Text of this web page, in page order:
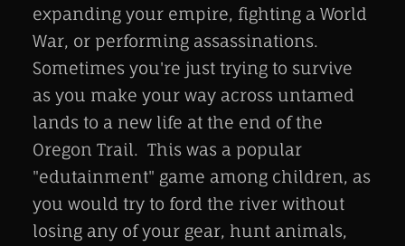
expanding your empire, fighting a World
War, or performing assassinations.
Sometimes you're just trying to survive
as you make your way across untamed
lands to a new life at the end of the
Oregon Trail. This was a popular
"edutainment" game among children, as
you would try to ford the river without
losing any of your gear, hunt animals,